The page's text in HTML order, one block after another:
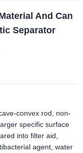
And Can
Separator
convex rod, non-
specific surface
into filter aid,
agent, water